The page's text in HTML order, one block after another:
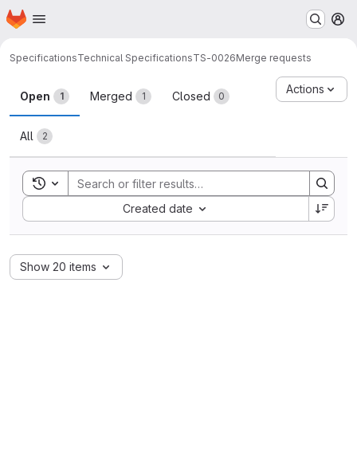
Skip to main content
Homepage
SpecificationsTechnical SpecificationsTS-0026Merge requests
Merge requests
Open 1 Merged 1 Closed 0
All 2
Actions
Toggle search history
Created date
Sort by:
Show 20 items